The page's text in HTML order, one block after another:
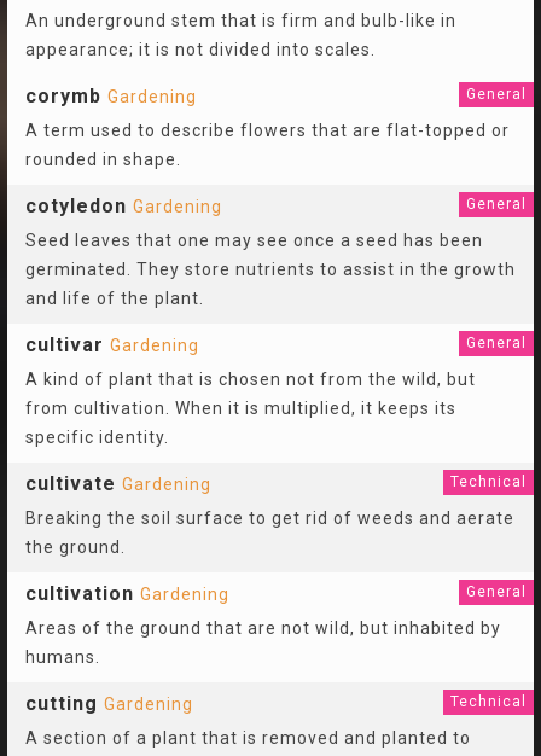
An underground stem that is firm and bulb-like in
appearance; it is not divided into scales.
corymb Gardening General
A term used to describe flowers that are flat-topped or
rounded in shape.
cotyledon Gardening General
Seed leaves that one may see once a seed has been
germinated. They store nutrients to assist in the growth
and life of the plant.
cultivar Gardening General
A kind of plant that is chosen not from the wild, but
from cultivation. When it is multiplied, it keeps its
specific identity.
cultivate Gardening Technical
Breaking the soil surface to get rid of weeds and aerate
the ground.
cultivation Gardening General
Areas of the ground that are not wild, but inhabited by
humans.
cutting Gardening Technical
A section of a plant that is removed and planted to